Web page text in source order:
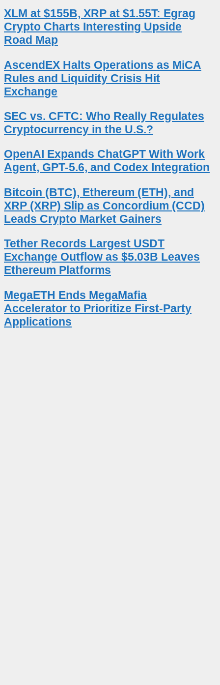
XLM at $155B, XRP at $1.55T: Egrag
Crypto Charts Interesting Upside
Road Map
AscendEX Halts Operations as MiCA
Rules and Liquidity Crisis Hit
Exchange
SEC vs. CFTC: Who Really Regulates
Cryptocurrency in the U.S.?
OpenAI Expands ChatGPT With Work
Agent, GPT-5.6, and Codex Integration
Bitcoin (BTC), Ethereum (ETH), and
XRP (XRP) Slip as Concordium (CCD)
Leads Crypto Market Gainers
Tether Records Largest USDT
Exchange Outflow as $5.03B Leaves
Ethereum Platforms
MegaETH Ends MegaMafia
Accelerator to Prioritize First-Party
Applications